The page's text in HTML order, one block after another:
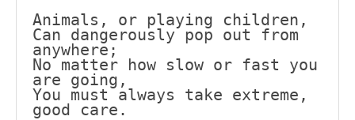
Animals, or playing children,
Can dangerously pop out from
anywhere;
No matter how slow or fast you
are going,
You must always take extreme,
good care.